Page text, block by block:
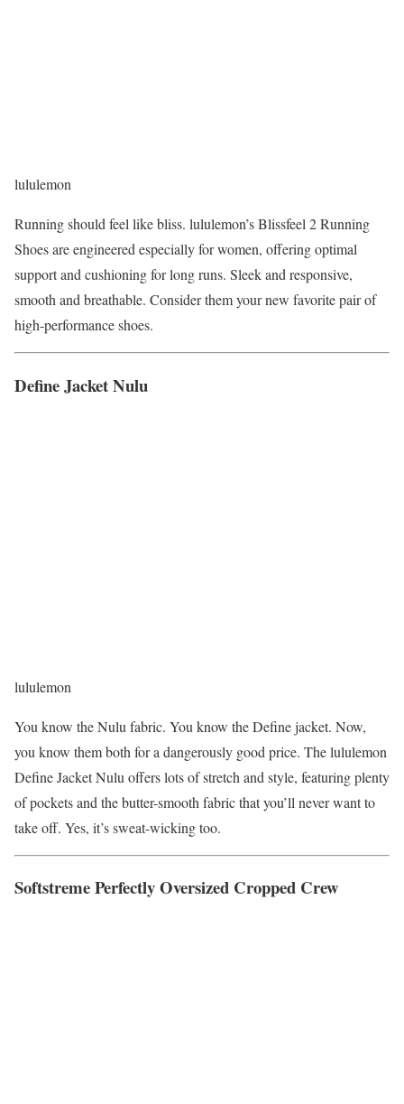
lululemon
Running should feel like bliss. lululemon’s Blissfeel 2 Running
Shoes are engineered especially for women, offering optimal
support and cushioning for long runs. Sleek and responsive,
smooth and breathable. Consider them your new favorite pair of
high-performance shoes.
Define Jacket Nulu
lululemon
You know the Nulu fabric. You know the Define jacket. Now,
you know them both for a dangerously good price. The lululemon
Define Jacket Nulu offers lots of stretch and style, featuring plenty
of pockets and the butter-smooth fabric that you’ll never want to
take off. Yes, it’s sweat-wicking too.
Softstreme Perfectly Oversized Cropped Crew